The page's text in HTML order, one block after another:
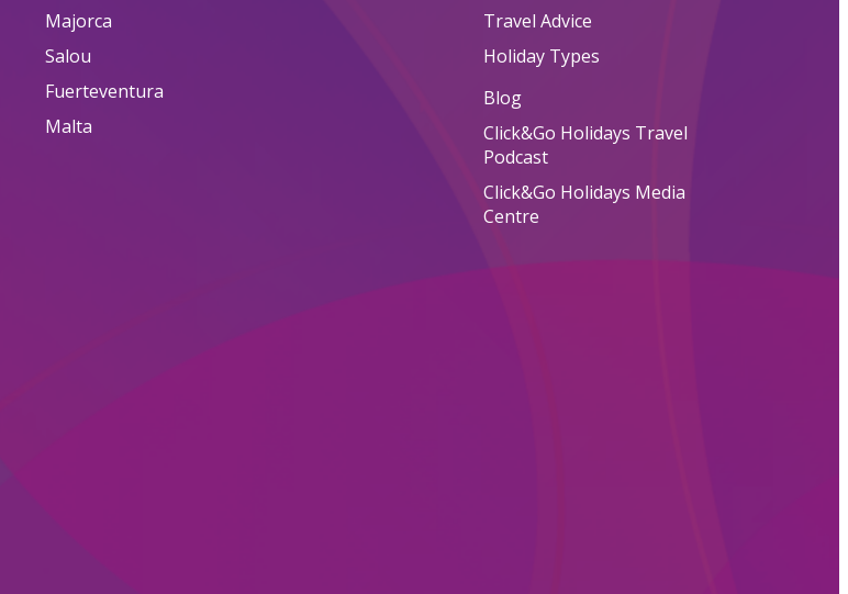
Majorca
Salou
Fuerteventura
Malta
Travel Advice
Holiday Types
Blog
Click&Go Holidays Travel
Podcast
Click&Go Holidays Media
Centre